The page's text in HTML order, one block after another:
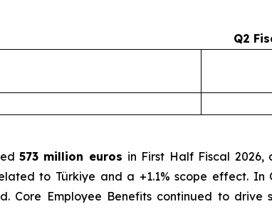
Q2
573 million euros in First Half Fiscal 2026,
to Türkiye and a +1.1% scope effect. In
Core Employee Benefits continued to